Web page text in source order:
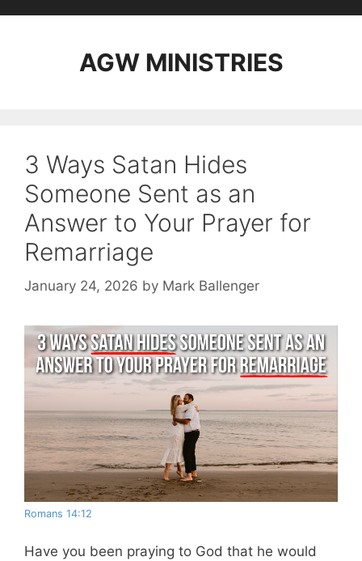
AGW MINISTRIES
3 Ways Satan Hides
Someone Sent as an
Answer to Your Prayer for
Remarriage
January 24, 2026 by Mark Ballenger
Romans 14:12
Have you been praying to God that he would